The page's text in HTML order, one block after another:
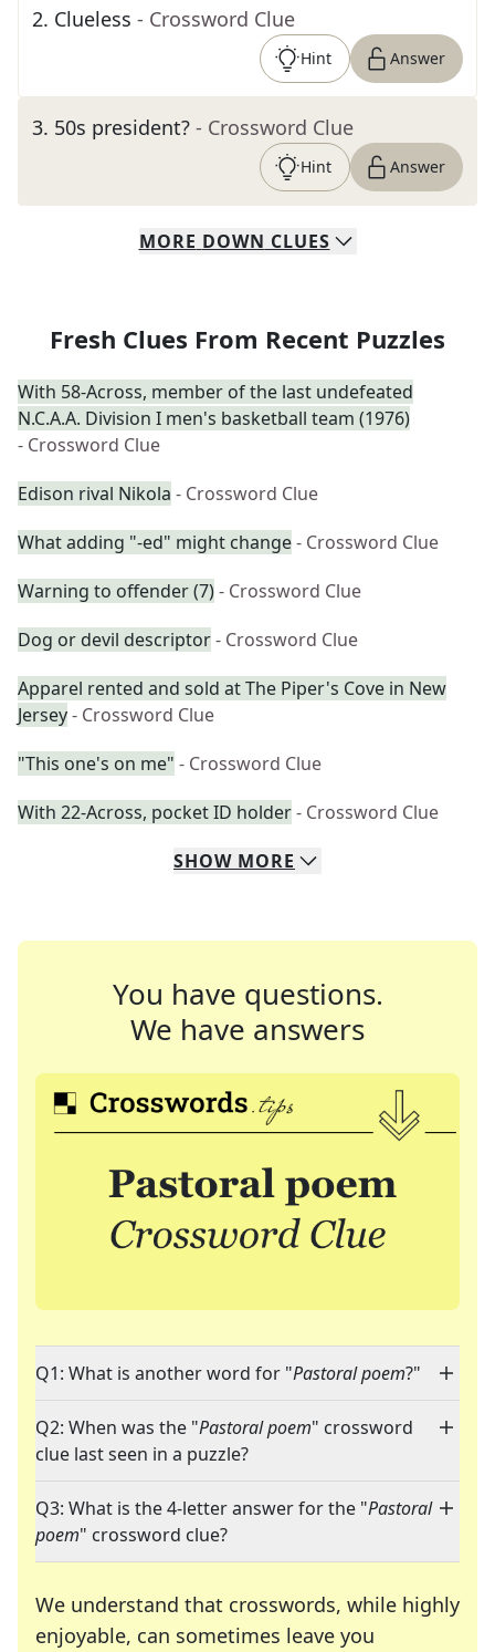
2. Clueless - Crossword Clue
Hint Answer
3. 50s president? - Crossword Clue
Hint Answer
MORE DOWN CLUES
Fresh Clues From Recent Puzzles
With 58-Across, member of the last undefeated
N.C.A.A. Division I men's basketball team (1976)
- Crossword Clue
Edison rival Nikola - Crossword Clue
What adding "-ed" might change- Crossword Clue
Warning to offender (7)- Crossword Clue
Dog or devil descriptor- Crossword Clue
Apparel rented and sold at The Piper's Cove in New
Jersey- Crossword Clue
"This one's on me" - Crossword Clue
With 22-Across, pocket ID holder- Crossword Clue
SHOW MORE
You have questions.
We have answers
Q1: What is another word for "Pastoral poem?"
Q2: When was the "Pastoral poem" crossword
clue last seen in a puzzle?
Q3: What is the 4-letter answer for the "Pastoral
poem" crossword clue?
We understand that crosswords, while highly
enjoyable, can sometimes leave you